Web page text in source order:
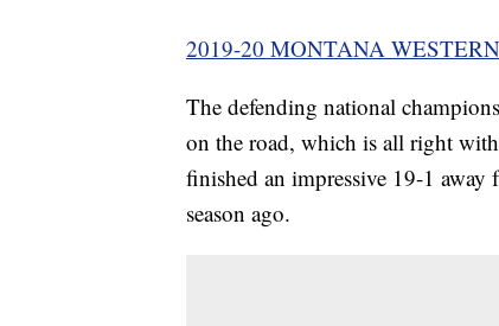
2019-20 MONTANA
The defending national
on the road, which is all right
finished an impressive 19-1
season ago.